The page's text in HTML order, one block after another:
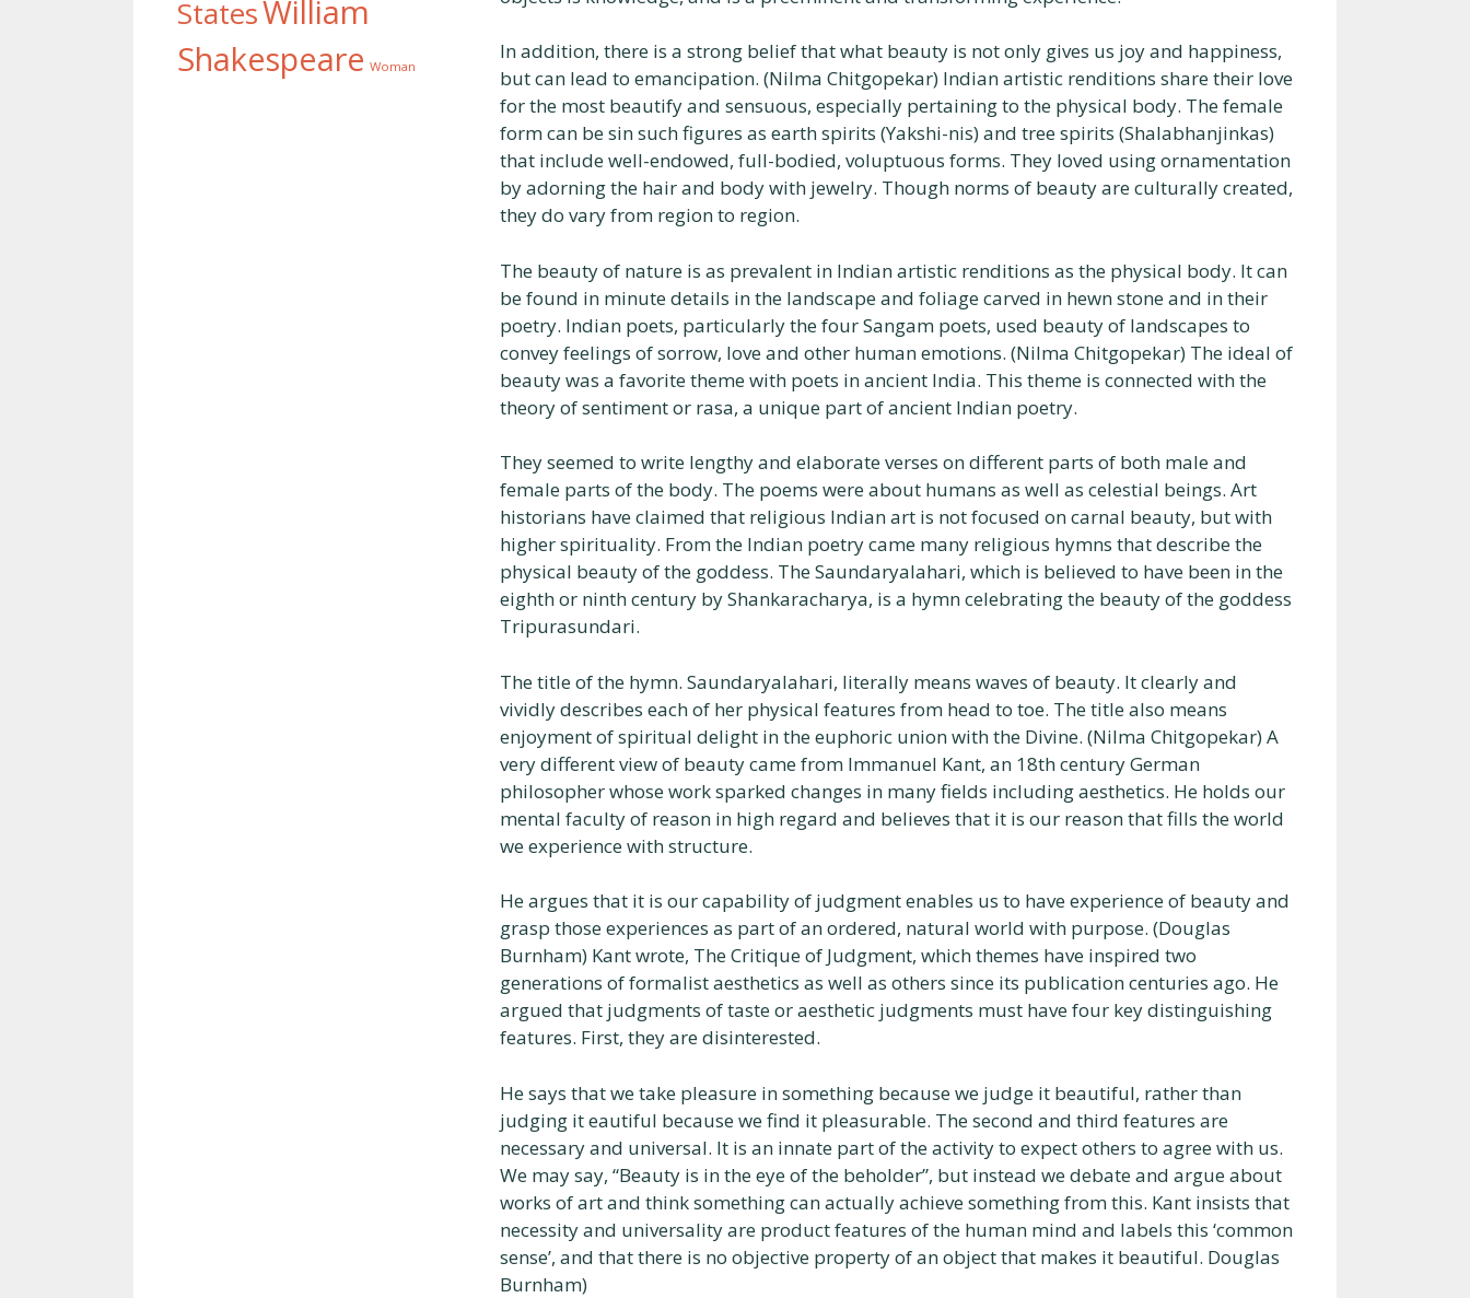
In addition, there is a strong belief that what beauty is not only gives us joy and happiness,
but can lead to emancipation. (Nilma Chitgopekar) Indian artistic renditions share their love
for the most beautify and sensuous, especially pertaining to the physical body. The female
form can be sin such figures as earth spirits (Yakshi-nis) and tree spirits (Shalabhanjinkas)
that include well-endowed, full-bodied, voluptuous forms. They loved using ornamentation
by adorning the hair and body with jewelry. Though norms of beauty are culturally created,
they do vary from region to region.
The beauty of nature is as prevalent in Indian artistic renditions as the physical body. It can
be found in minute details in the landscape and foliage carved in hewn stone and in their
poetry. Indian poets, particularly the four Sangam poets, used beauty of landscapes to
convey feelings of sorrow, love and other human emotions. (Nilma Chitgopekar) The ideal of
beauty was a favorite theme with poets in ancient India. This theme is connected with the
theory of sentiment or rasa, a unique part of ancient Indian poetry.
They seemed to write lengthy and elaborate verses on different parts of both male and
female parts of the body. The poems were about humans as well as celestial beings. Art
historians have claimed that religious Indian art is not focused on carnal beauty, but with
higher spirituality. From the Indian poetry came many religious hymns that describe the
physical beauty of the goddess. The Saundaryalahari, which is believed to have been in the
eighth or ninth century by Shankaracharya, is a hymn celebrating the beauty of the goddess
Tripurasundari.
The title of the hymn. Saundaryalahari, literally means waves of beauty. It clearly and
vividly describes each of her physical features from head to toe. The title also means
enjoyment of spiritual delight in the euphoric union with the Divine. (Nilma Chitgopekar) A
very different view of beauty came from Immanuel Kant, an 18th century German
philosopher whose work sparked changes in many fields including aesthetics. He holds our
mental faculty of reason in high regard and believes that it is our reason that fills the world
we experience with structure.
He argues that it is our capability of judgment enables us to have experience of beauty and
grasp those experiences as part of an ordered, natural world with purpose. (Douglas
Burnham) Kant wrote, The Critique of Judgment, which themes have inspired two
generations of formalist aesthetics as well as others since its publication centuries ago. He
argued that judgments of taste or aesthetic judgments must have four key distinguishing
features. First, they are disinterested.
He says that we take pleasure in something because we judge it beautiful, rather than
judging it eautiful because we find it pleasurable. The second and third features are
necessary and universal. It is an innate part of the activity to expect others to agree with us.
We may say, “Beauty is in the eye of the beholder”, but instead we debate and argue about
works of art and think something can actually achieve something from this. Kant insists that
necessity and universality are product features of the human mind and labels this ‘common
sense’, and that there is no objective property of an object that makes it beautiful. Douglas
Burnham)
StatesWilliam
Shakespeare Woman